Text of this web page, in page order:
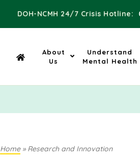
DOH-NCMH 24/7 Crisis Hotline:​
About
Us
Understand
Mental Health
Home» Research and Innovation